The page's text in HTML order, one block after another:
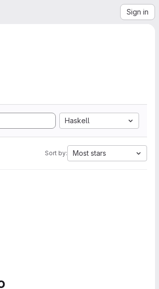
Sign in
Haskell
Sort by: Most stars